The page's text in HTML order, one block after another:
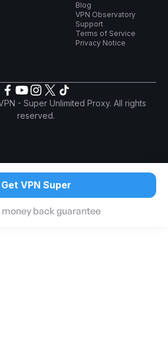
Blog
VPN Observatory
Support
Terms of Service
Privacy Notice
- Super Unlimited Proxy. All rights
reserved.
Get VPN Super
money back guarantee